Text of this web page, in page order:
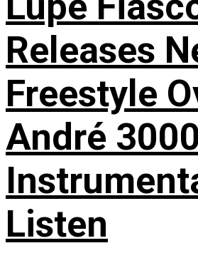
Releases
Freestyle
André 3000
Listen